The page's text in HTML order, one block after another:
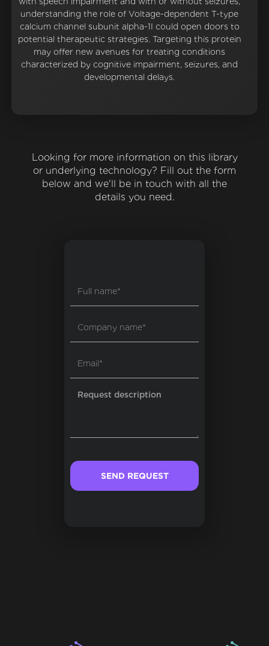
understanding the role of Voltage-dependent T-type
calcium channel subunit alpha-1I could open doors to
potential therapeutic strategies. Targeting this protein
may offer new avenues for treating conditions
characterized by cognitive impairment, seizures, and
developmental delays.
Looking for more information on this library
or underlying technology? Fill out the form
below and we'll be in touch with all the
details you need.